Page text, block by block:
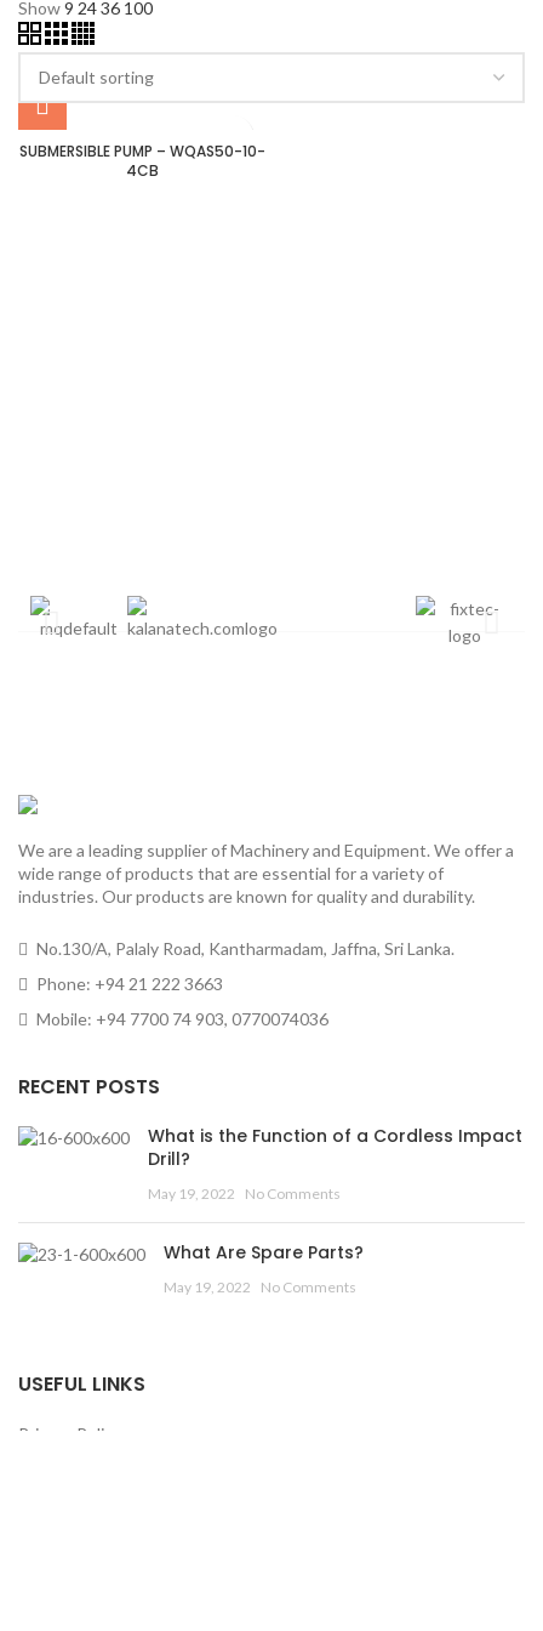
Show9 2436 100
SUBMERSIBLE PUMP – WQAS50-10-
4CB
We are a leading supplier of Machinery and Equipment. We offer a
wide range of products that are essential for a variety of
industries. Our products are known for quality and durability.
No.130/A, Palaly Road, Kantharmadam, Jaffna, Sri Lanka.
Phone: +94 21 222 3663
Mobile: +94 7700 74 903, 0770074036
RECENT POSTS
What is the Function of a Cordless Impact
Drill?
May 19, 2022 No Comments
What Are Spare Parts?
May 19, 2022 No Comments
USEFUL LINKS
Privacy Policy